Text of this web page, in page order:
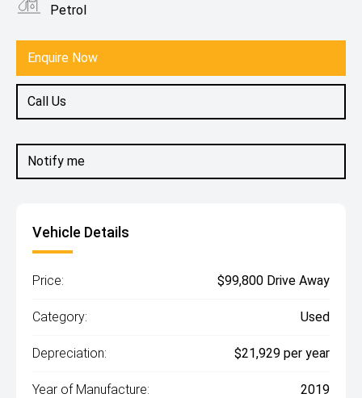
Notify me
Enquire Now
Call Us
Petrol
Vehicle Details
Price: $99,800 Drive Away
Category: Used
Depreciation: $21,929 per year
Year of Manufacture: 2019